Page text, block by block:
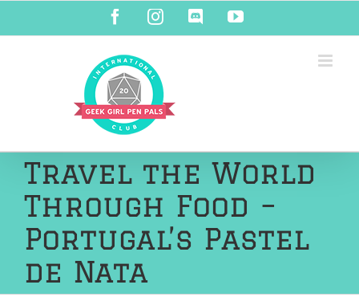
content
FacebookInstagramDiscordYouTube
Travel the World
Through Food –
Portugal’s Pastel
de Nata